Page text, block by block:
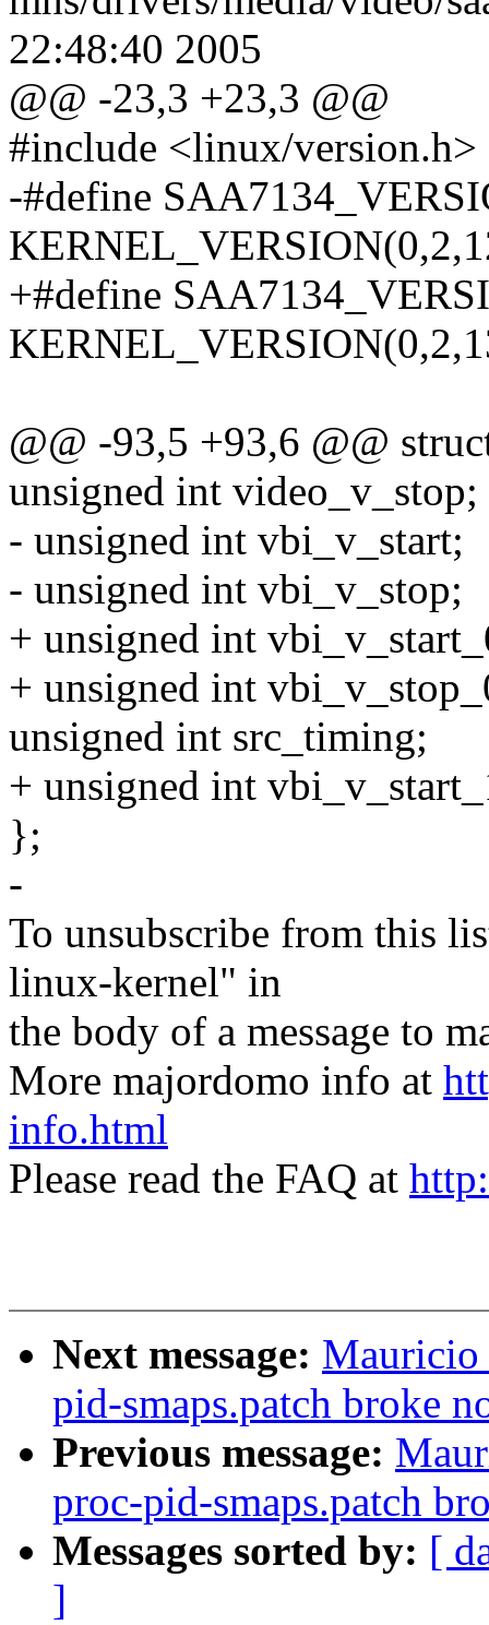
22:48:40 2005
@@ -23,3 +23,3 @@
#include <linux/version.h>
-#define
+#define
@@ -93,5 +93,6 @@
unsigned int video_v_stop;
- unsigned int vbi_v_start;
- unsigned int vbi_v_stop;
+ unsigned int
+ unsigned int
unsigned int src_timing;
+ unsigned int
};
-
To unsubscribe from this
linux-kernel" in
the body of a message to
More majordomo info at
info.html
Please read the FAQ at
Next message: Mauricio
pid-smaps.patch broke
Previous message:
proc-pid-smaps.patch
Messages sorted by: [
]